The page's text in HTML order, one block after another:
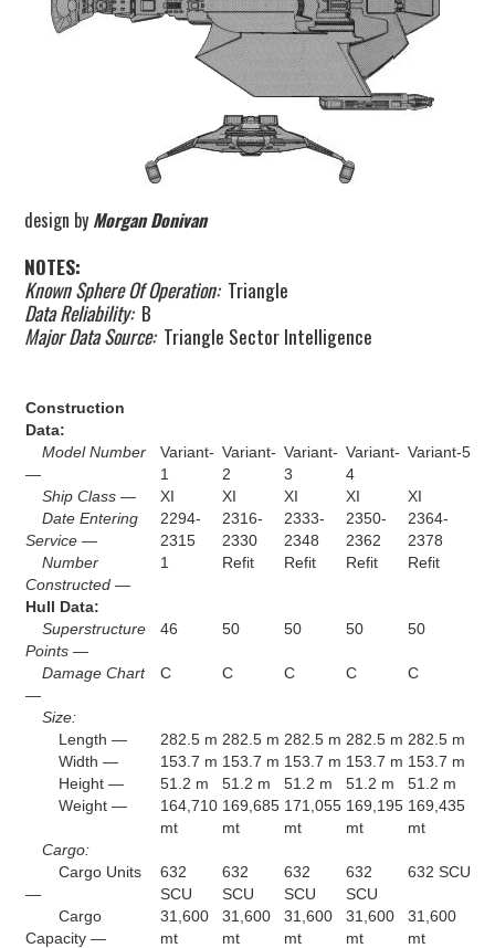
LINKS
design by Morgan Donivan
NOTES:
Known Sphere Of Operation:Triangle
Data Reliability:B
Major Data Source:Triangle Sector Intelligence
Construction
Data:
Model Number
—
Variant-
1
Variant-
2
Variant-
3
Variant-
4
Variant-5
Ship Class — XI XI XI XI
XI
Date Entering
Service —
2294-
2315
2316-
2330
2333-
2348
2350-
2362
2364-
2378
Number
Constructed —
1 Refit Refit Refit Refit
Hull Data:
Superstructure
Points —
46 50 50 50 50
Damage Chart
—
C C C C C
Size:
Length —
282.5 m 282.5 m 282.5 m 282.5 m 282.5 m
Width —
153.7 m 153.7 m 153.7 m 153.7 m 153.7 m
Height —
51.2 m 51.2 m 51.2 m 51.2 m
51.2 m
Weight —
164,710
mt
169,685
mt
171,055
mt
169,195
mt
169,435
mt
Cargo:
Cargo Units
—
632
SCU
632
SCU
632
SCU
632
SCU
632 SCU
Cargo
Capacity —
31,600
mt
31,600
mt
31,600
mt
31,600
mt
31,600
mt